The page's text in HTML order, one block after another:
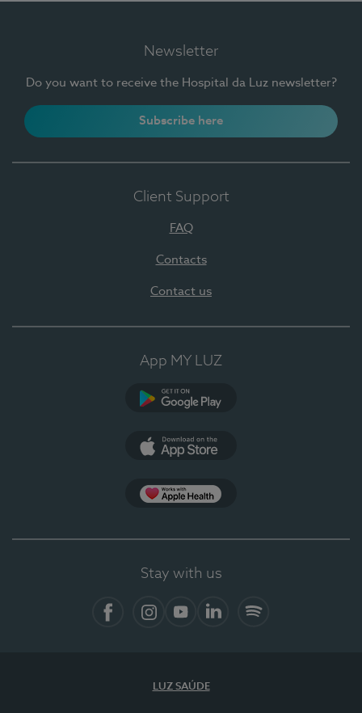
Newsletter
Do you want to receive the Hospital da Luz newsletter?
Subscribe here
Client Support
FAQ
Contacts
Contact us
App MY LUZ
Stay with us
LUZ SAÚDE